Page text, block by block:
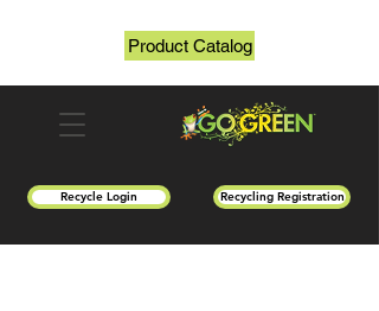
Recycle Login Recycling Registration
Product Catalog